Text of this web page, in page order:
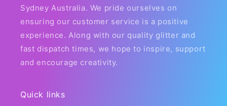
Sydney Australia. We pride ourselves on
ensuring our customer service is a positive
experience. Along with our quality glitter and
fast dispatch times, we hope to inspire, support
and encourage creativity.
Quick links